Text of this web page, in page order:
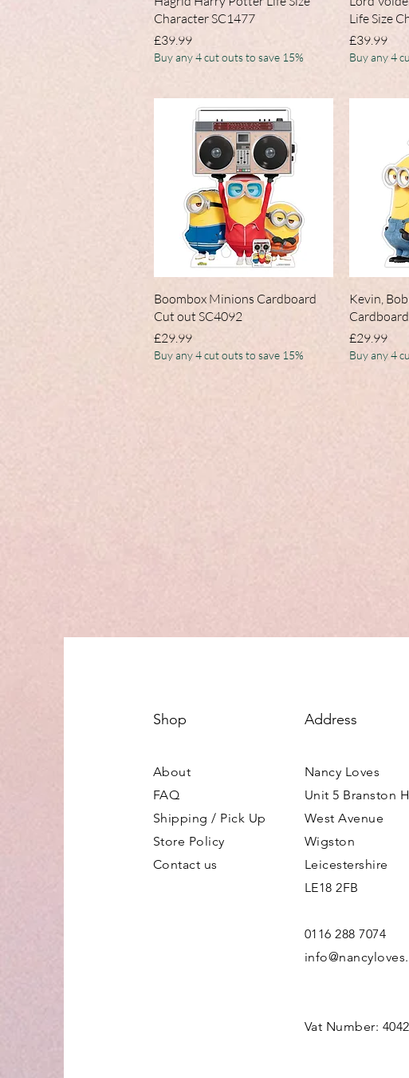
Character SC1477
Price
£39.99
Buy any 4 cut outs to save 15%
Life Size
Price
£39.99
Buy any 4
Quick View
Boombox Minions Cardboard
Cut out SC4092
Price
£29.99
Buy any 4 cut outs to save 15%
Kevin,
Price
£29.99
Buy any 4
Shop
About
FAQ
Shipping / Pick Up
Store Policy
Contact us
Address
Nancy Loves
Unit 5 Branston
West Avenue
Wigston
Leicestershire
LE18 2FB
0116 288 7074
Vat Number: